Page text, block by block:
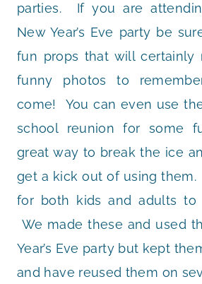
parties. If you are
New Year’s Eve party be
fun props that will certainly
funny photos to
come! You can even use
school reunion for some
great way to break the ice
get a kick out of using
for both kids and adults to
We made these and used
Year’s Eve party but kept
and have reused them on